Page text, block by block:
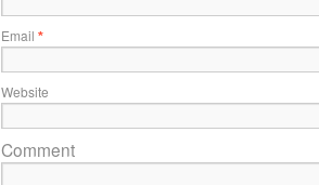
Email *
Website
Comment